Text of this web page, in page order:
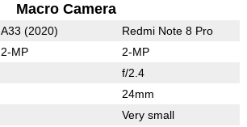
Macro Camera
A33 (2020) Redmi Note 8 Pro
2-MP 2-MP
f/2.4
24mm
Very small